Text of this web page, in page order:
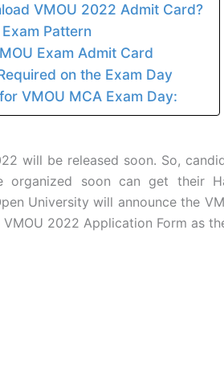
VMOU 2022 Admit Card?
Pattern
Exam Admit Card
on the Exam Day
VMOU MCA Exam Day:
will be released soon. So,
organized soon can get their
University will announce the
2022 Application Form as